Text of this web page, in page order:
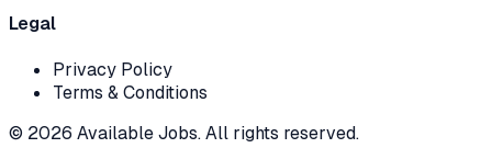
Legal
Privacy Policy
Terms & Conditions
© 2026 Available Jobs. All rights reserved.